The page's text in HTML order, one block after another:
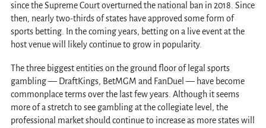
since the Supreme Court overturned the national ban in 2018. Since
then, nearly two-thirds of states have approved some form of
sports betting. In the coming years, betting on a live event at the
host venue will likely continue to grow in popularity.
The three biggest entities on the ground floor of legal sports
gambling — DraftKings, BetMGM and FanDuel — have become
commonplace terms over the last few years. Although it seems
more of a stretch to see gambling at the collegiate level, the
professional market should continue to increase as more states will